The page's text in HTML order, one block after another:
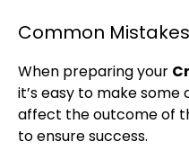
Common
When preparing your
it’s easy to make
affect the outcome of
to ensure success.